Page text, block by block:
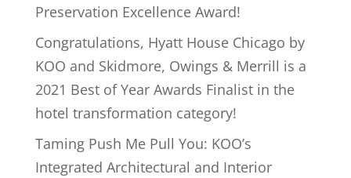
Preservation Excellence Award!
Congratulations, Hyatt House Chicago by
KOO and Skidmore, Owings & Merrill is a
2021 Best of Year Awards Finalist in the
hotel transformation category!
Taming Push Me Pull You: KOO’s
Integrated Architectural and Interior